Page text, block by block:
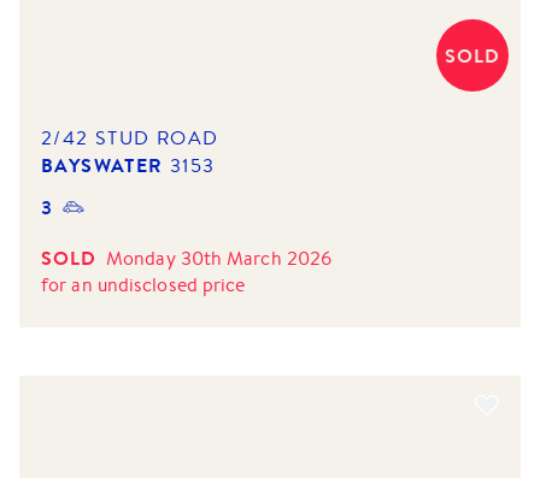
SOLD
2/42 STUD ROAD
BAYSWATER 3153
3
SOLD Monday 30th March 2026
foran undisclosed price